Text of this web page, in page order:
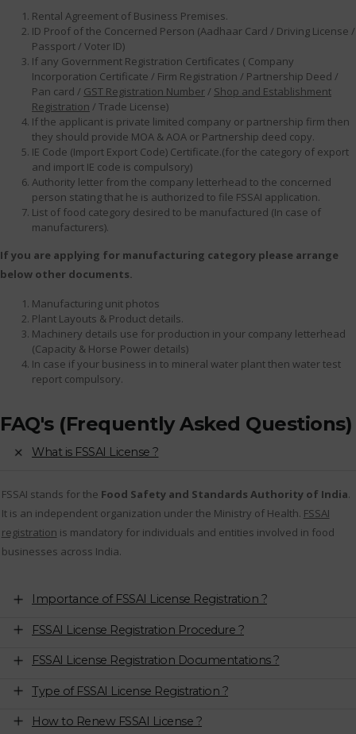
Rental Agreement of Business Premises.
ID Proof of the Concerned Person (Aadhaar Card / Driving License /
Passport / Voter ID)
If any Government Registration Certificates ( Company
Incorporation Certificate / Firm Registration / Partnership Deed /
Pan card / GST Registration Number/ Shop and Establishment
Registration / Trade License)
If the applicant is private limited company or partnership firm then
they should provide MOA & AOA or Partnership deed copy.
IE Code (Import Export Code) Certificate.(for the category of export
and import IE code is compulsory)
Authority letter from the company letterhead to the concerned
person stating that he is authorized to file FSSAI application.
List of food category desired to be manufactured (In case of
manufacturers).
If you are applying for manufacturing category please arrange
below other documents.
Manufacturing unit photos
Plant Layouts & Product details.
Machinery details use for production in your company letterhead
(Capacity & Horse Power details)
In case if your business in to mineral water plant then water test
report compulsory.
FAQ's (Frequently Asked Questions)
What is FSSAI License ?
FSSAI stands for the Food Safety and Standards Authority of India.
It is an independent organization under the Ministry of Health. FSSAI
registration is mandatory for individuals and entities involved in food
businesses across India.
Importance of FSSAI License Registration ?
FSSAI License Registration Procedure ?
FSSAI License Registration Documentations ?
Type of FSSAI License Registration ?
How to Renew FSSAI License ?